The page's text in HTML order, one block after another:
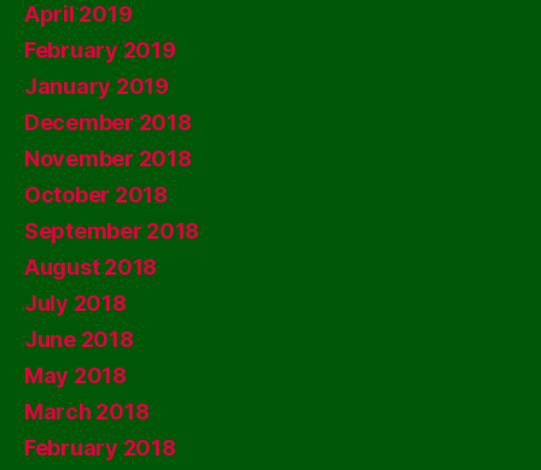
April 2019
February 2019
January 2019
December 2018
November 2018
October 2018
September 2018
August 2018
July 2018
June 2018
May 2018
March 2018
February 2018